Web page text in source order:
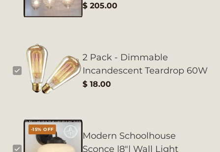
$ 205.00
2 Pack - Dimmable
Incandescent Teardrop 60W
$ 18.00
-15% OFF
Modern Schoolhouse
Sconce |8"| Wall Light